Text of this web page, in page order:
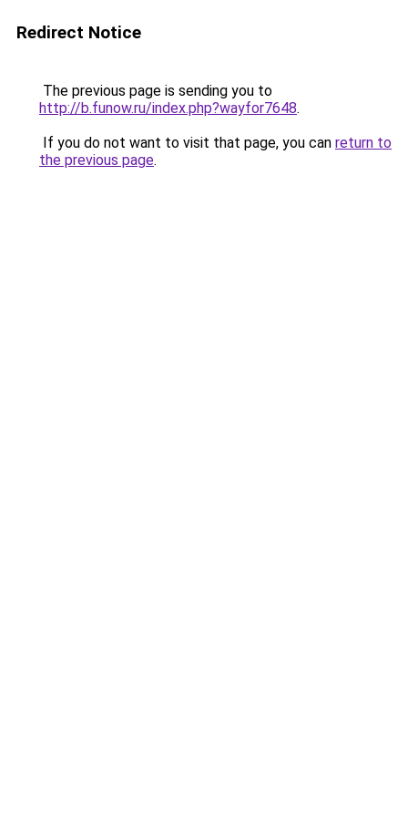
Redirect Notice
The previous page is sending you to
http://b.funow.ru/index.php?wayfor7648.
If you do not want to visit that page, you can return to
the previous page.